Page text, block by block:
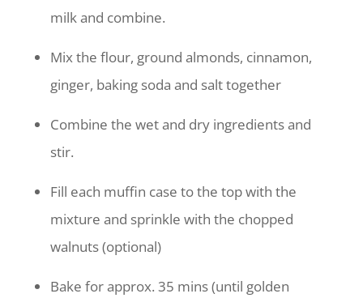
milk and combine.
Mix the flour, ground almonds, cinnamon,
ginger, baking soda and salt together
Combine the wet and dry ingredients and
stir.
Fill each muffin case to the top with the
mixture and sprinkle with the chopped
walnuts (optional)
Bake for approx. 35 mins (until golden